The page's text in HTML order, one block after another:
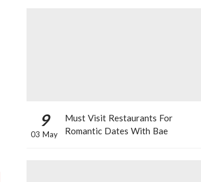
9
03 May
Must Visit Restaurants For
Romantic Dates With Bae